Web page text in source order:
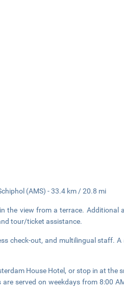
(AMS) - 33.4 km / 20.8 mi
the view from a terrace. Additional
tour/ticket assistance.
check-out, and multilingual staff.
House Hotel, or stop in at the
served on weekdays from 8:00